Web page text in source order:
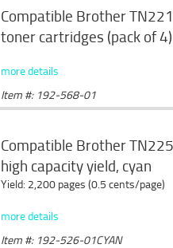
Compatible Brother
toner cartridges (pack of 4)
more details
Item #: 192-568-01
Compatible Brother
high capacity yield, cyan
Yield: 2,200 pages (0.5 cents/page)
more details
Item #: 192-526-01CYAN